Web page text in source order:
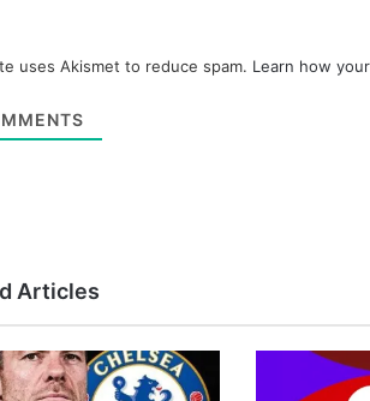
uses Akismet to reduce spam. Learn how
Articles